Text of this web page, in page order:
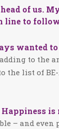
of us.
line to
wanted
to the
the list of
Happiness is
– and